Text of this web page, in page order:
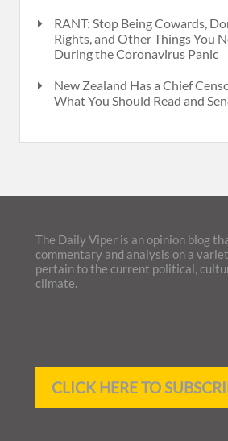
RANT: Stop Being Cowards,
Rights, and Other Things You
During the Coronavirus Panic
New Zealand Has a Chief
What You Should Read and
The Daily Viper is an opinion blog
commentary and analysis on a
pertain to the current political,
climate.
CLICK HERE TO